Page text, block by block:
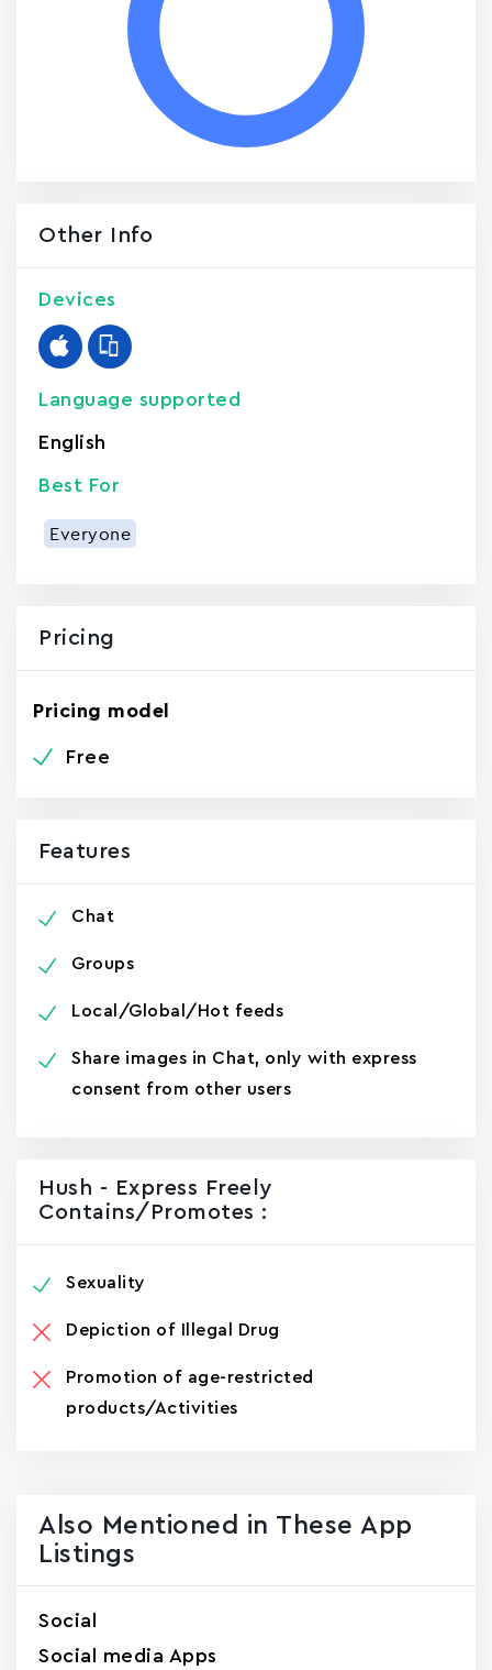
Other Info
Devices
Language supported
English
Best For
Everyone
Pricing
Pricing model
Free
Features
Chat
Groups
Local/Global/Hot feeds
Share images in Chat, only with express
consent from other users
Hush - Express Freely
Contains/promotes :
Sexuality
Depiction of Illegal Drug
Promotion of age-restricted
products/Activities
Also Mentioned in These App
Listings
Social
Social media Apps